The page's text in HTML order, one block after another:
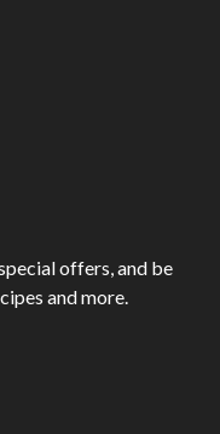
offers, and be
and more.